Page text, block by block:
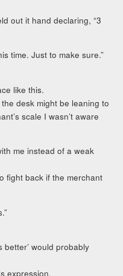
out it hand declaring, “3
time. Just to make sure.”
like this.
desk might be leaning to
scale I wasn’t aware
me instead of a weak
fight back if the merchant
better’ would probably
expression.